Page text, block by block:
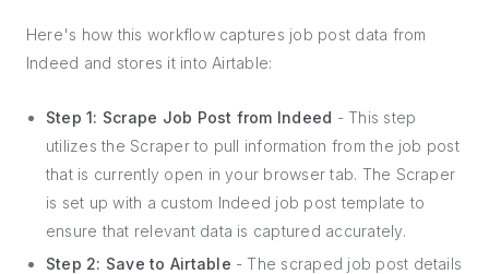
Here's how this workflow captures job post data from
Indeed and stores it into Airtable:
Step 1: Scrape Job Post from Indeed - This step
utilizes the Scraper to pull information from the job post
that is currently open in your browser tab. The Scraper
is set up with a custom Indeed job post template to
ensure that relevant data is captured accurately.
Step 2: Save to Airtable - The scraped job post details